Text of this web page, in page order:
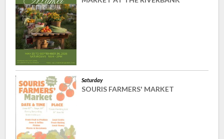
Saturday
SOURIS FARMERS' MARKET